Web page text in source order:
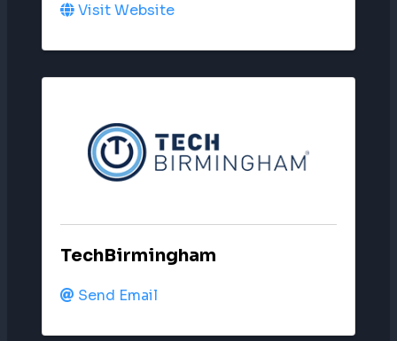
Visit Website
TechBirmingham
Send Email